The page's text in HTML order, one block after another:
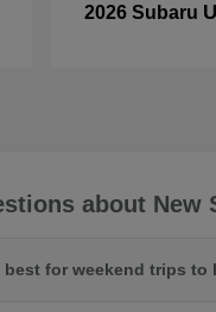
2026 Subaru
about New
best for weekend trips to